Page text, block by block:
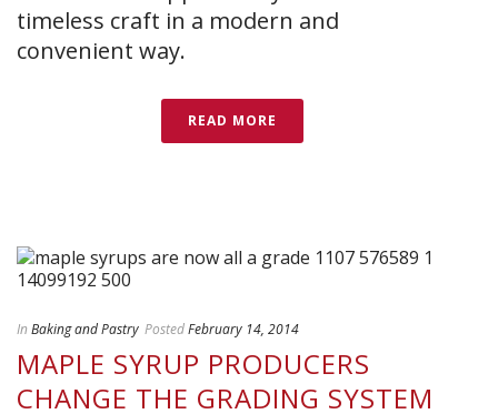
timeless craft in a modern and
convenient way.
READ MORE
In Baking and Pastry PostedFebruary 14, 2014
MAPLE SYRUP PRODUCERS
CHANGE THE GRADING SYSTEM